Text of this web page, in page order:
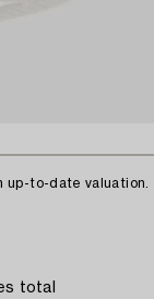
up-to-date valuation.
total